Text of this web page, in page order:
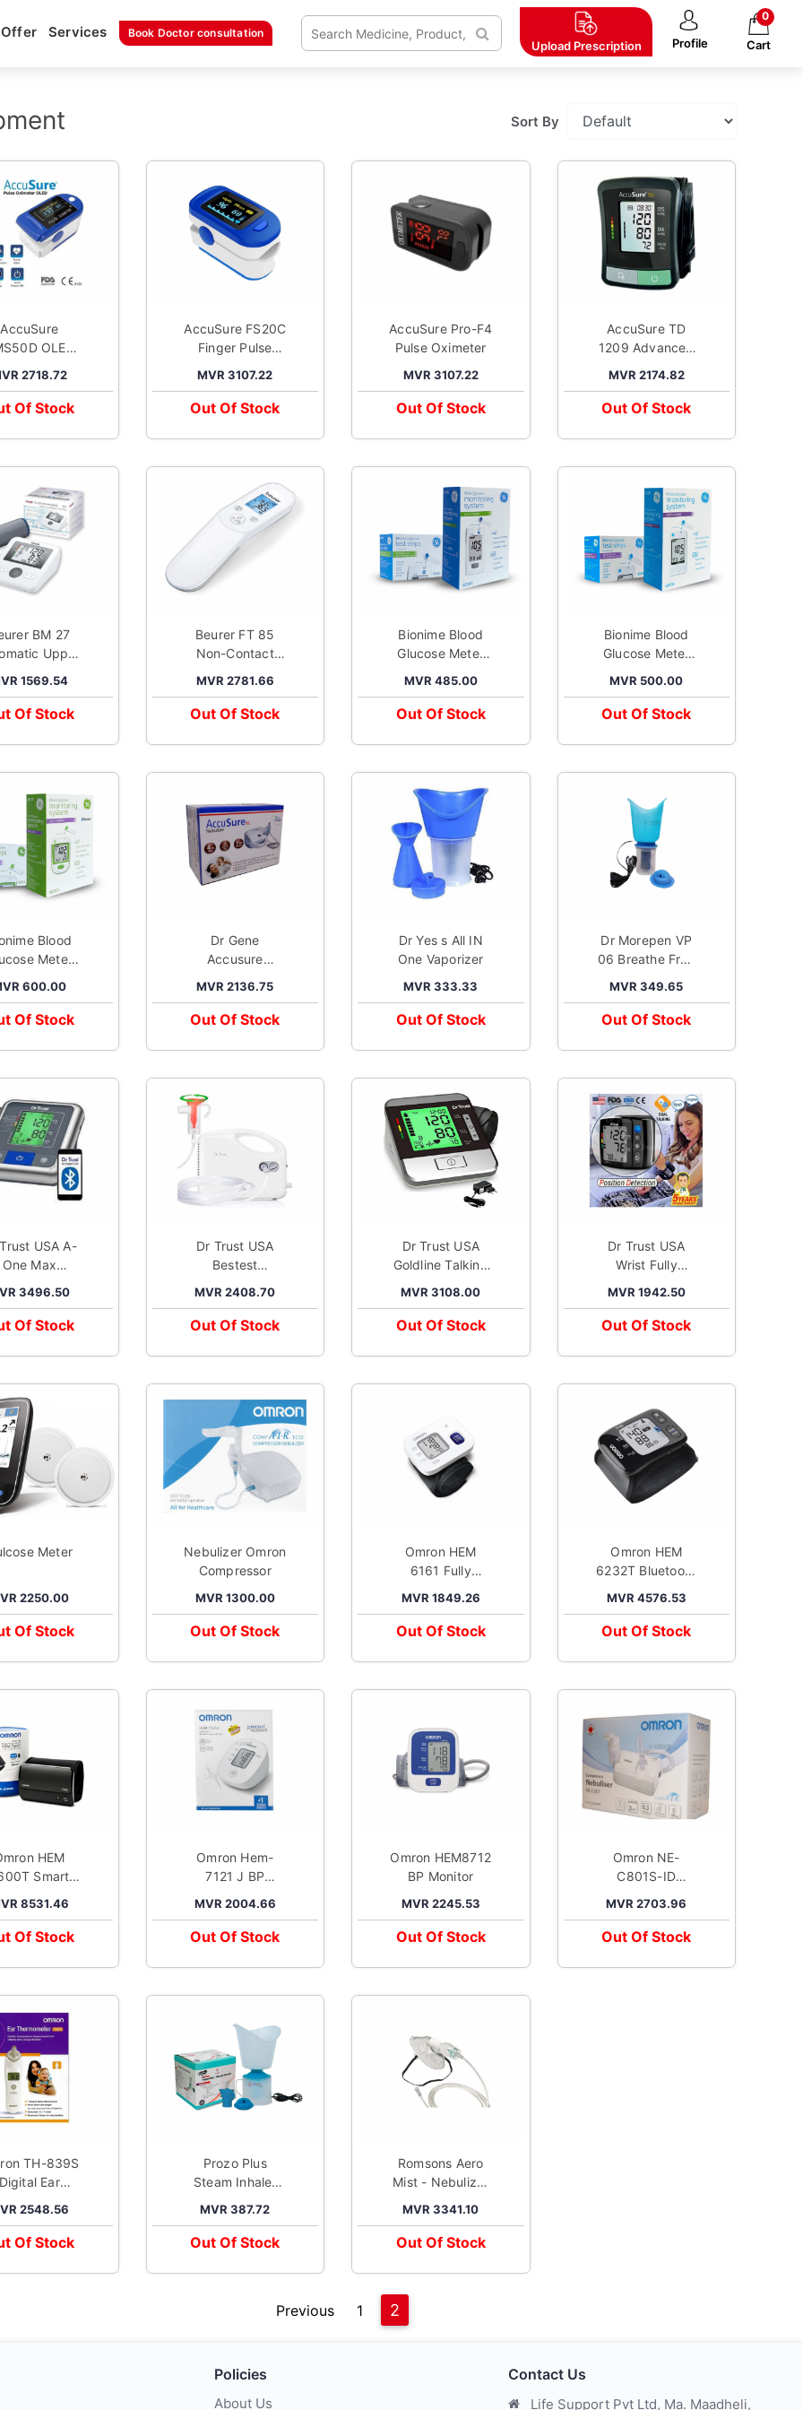
Offer Services Book Doctor consultation
Upload Prescription Profile Cart
0
Sort By
AccuSure
OLED
2718.72
Of Stock
AccuSure FS20C
Finger Pulse
MVR 3107.22
Out Of Stock
AccuSure Pro-F4
Pulse Oximeter
MVR 3107.22
Out Of Stock
AccuSure TD
1209 Advanced
Adapter
MVR 2174.82
Out Of Stock
BM 27
Upper
White
1569.54
Of Stock
Beurer FT 85
Non-Contact
White
MVR 2781.66
Out Of Stock
Bionime Blood
Glucose Meter
MVR 485.00
Out Of Stock
Bionime Blood
Glucose Meter
MVR 500.00
Out Of Stock
Blood
Meter
600.00
Of Stock
Dr Gene
Accusure
MVR 2136.75
Out Of Stock
Dr Yes s All IN
One Vaporizer
MVR 333.33
Out Of Stock
Dr Morepen VP
06 Breathe Free
MVR 349.65
Out Of Stock
USA A-
One Max
Blood
Grey
3496.50
Of Stock
Dr Trust USA
Bestest
Nebulizer
Machine Kit
MVR 2408.70
Out Of Stock
Dr Trust USA
Goldline Talking
Blood Pressure
Monitor Metallic
MVR 3108.00
Out Of Stock
Dr Trust USA
Wrist Fully
Blood Pressure
Monitor Black
MVR 1942.50
Out Of Stock
Meter
2250.00
Of Stock
Nebulizer Omron
Compressor
MVR 1300.00
Out Of Stock
Omron HEM
6161 Fully
Monitor White
MVR 1849.26
Out Of Stock
Omron HEM
6232T Bluetooth
Black
MVR 4576.53
Out Of Stock
HEM
Smart
Monitor
8531.46
Of Stock
Omron Hem-
7121 J BP
MVR 2004.66
Out Of Stock
Omron HEM8712
BP Monitor
MVR 2245.53
Out Of Stock
Omron NE-
C801S-ID
Nebuliser
MVR 2703.96
Out Of Stock
TH-839S
Digital Ear
2548.56
Of Stock
Prozo Plus
Steam Inhaler
MVR 387.72
Out Of Stock
Romsons Aero
Mist - Nebulizer
MVR 3341.10
Out Of Stock
Previous 1 2
Policies
About Us
Contact Us
Life Support Pvt Ltd, Ma. Maadheli,